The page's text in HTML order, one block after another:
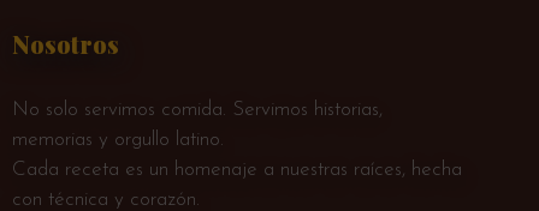
Nosotros
No solo servimos comida. Servimos historias,
memorias y orgullo latino.
Cada receta es un homenaje a nuestras raíces, hecha
con técnica y corazón.